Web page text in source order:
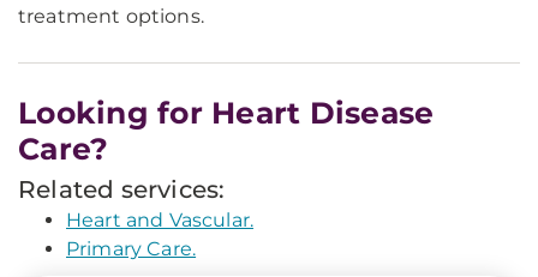
treatment options.
Looking for Heart Disease
Care?
Related services:
Heart and Vascular.
Primary Care.